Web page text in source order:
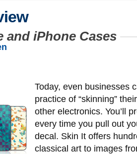
and iPhone Cases
Today, even businesses
practice of “skinning”
other electronics. You’ll
every time you pull out
decal. Skin It offers
classical art to images